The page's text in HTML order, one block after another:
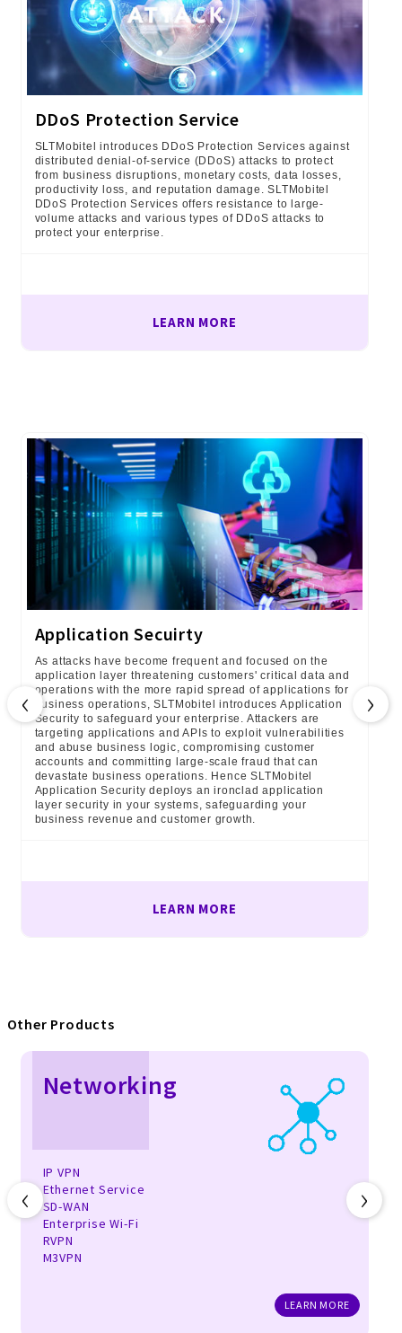
DDoS Protection Service
SLTMobitel introduces DDoS Protection Services against
distributed denial-of-service (DDoS) attacks to protect
from business disruptions, monetary costs, data losses,
productivity loss, and reputation damage. SLTMobitel
DDoS Protection Services offers resistance to large-
volume attacks and various types of DDoS attacks to
protect your enterprise.
LEARN MORE
Application Secuirty
As attacks have become frequent and focused on the
application layer threatening customers' critical data and
operations with the more rapid spread of applications for
business operations, SLTMobitel introduces Application
Security to safeguard your enterprise. Attackers are
targeting applications and APIs to exploit vulnerabilities
and abuse business logic, compromising customer
accounts and committing large-scale fraud that can
devastate business operations. Hence SLTMobitel
Application Security deploys an ironclad application
layer security in your systems, safeguarding your
business revenue and customer growth.
LEARN MORE
‹ ›
Other Products
Networking
IP VPN
Ethernet Service
SD-WAN
Enterprise Wi-Fi
RVPN
M3VPN
LEARN MORE
‹ ›